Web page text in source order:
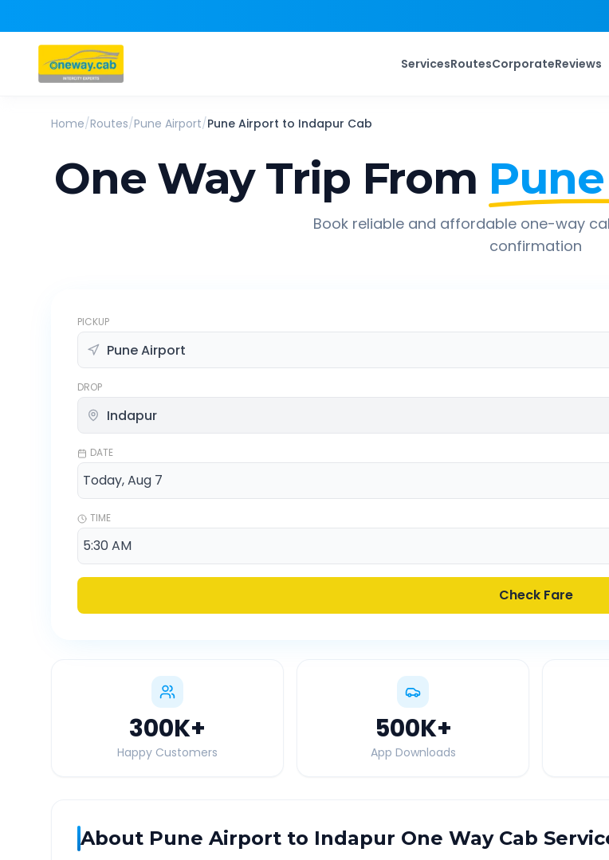
ServicesRoutesCorporateReviews
Home/Routes/Pune Airport/Pune Airport to Indapur Cab
One Way Trip From
Book reliable and affordable one-way
confirmation
PICKUP
DROP
DATE
TIME
Check Fare
300K+
Happy Customers
500K+
App Downloads
About Pune Airport to Indapur One Way Cab